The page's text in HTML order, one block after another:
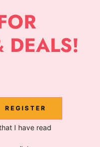
Subscribe
REGISTER
I have read